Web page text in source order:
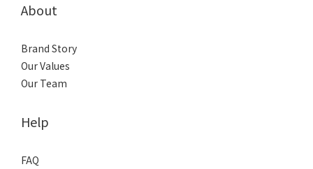
About
Brand Story
Our Values
Our Team
Help
FAQ